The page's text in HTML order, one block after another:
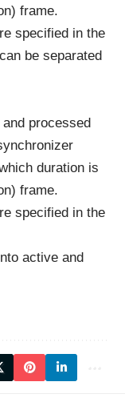
frame.
specified in the
be separated
processed
duration is
frame.
specified in the
active and